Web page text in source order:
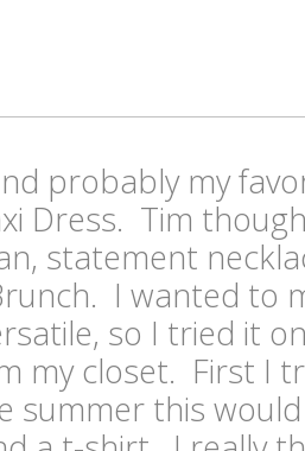
probably my
Dress. Tim
statement
I wanted to
so I tried it
my closet. First I
summer this